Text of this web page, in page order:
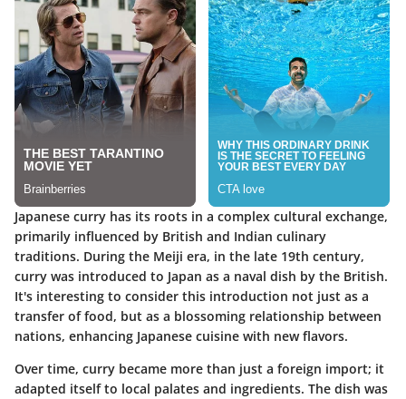
Japanese curry has its roots in a complex cultural exchange,
primarily influenced by British and Indian culinary
traditions. During the Meiji era, in the late 19th century,
curry was introduced to Japan as a naval dish by the British.
It's interesting to consider this introduction not just as a
transfer of food, but as a blossoming relationship between
nations, enhancing Japanese cuisine with new flavors.
Over time, curry became more than just a foreign import; it
adapted itself to local palates and ingredients. The dish was